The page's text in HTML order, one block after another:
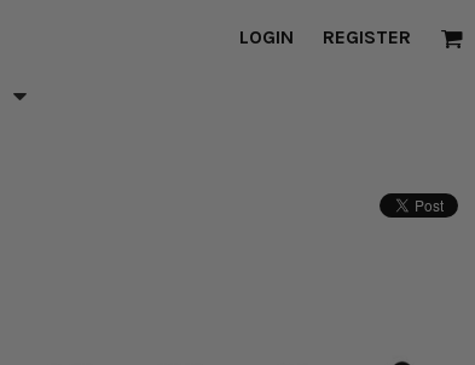
LOGIN REGISTER